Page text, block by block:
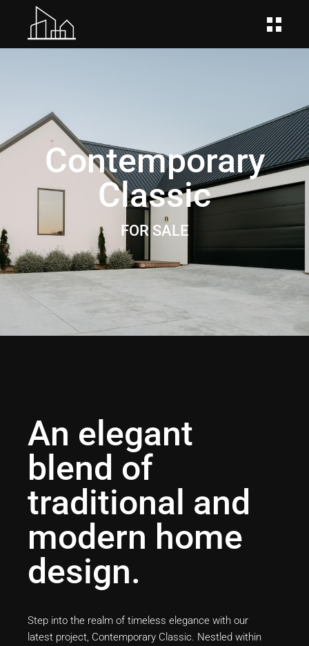
Contemporary
Classic
FOR SALE
An elegant
blend of
traditional and
modern home
design.
Step into the realm of timeless elegance with our
latest project, Contemporary Classic. Nestled within